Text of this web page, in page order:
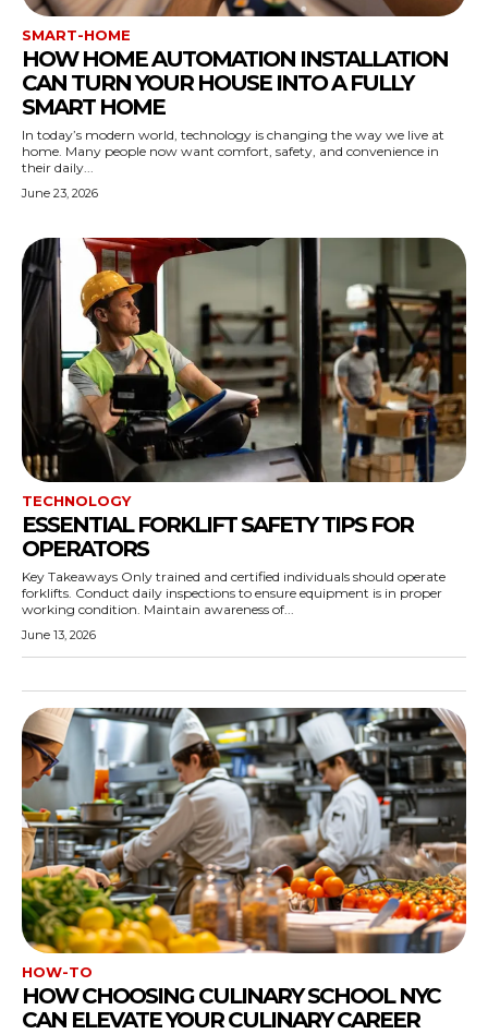
SMART-HOME
HOW HOME AUTOMATION INSTALLATION
CAN TURN YOUR HOUSE INTO A FULLY
SMART HOME
In today’s modern world, technology is changing the way we live at
home. Many people now want comfort, safety, and convenience in
their daily...
June 23, 2026
TECHNOLOGY
ESSENTIAL FORKLIFT SAFETY TIPS FOR
OPERATORS
Key Takeaways Only trained and certified individuals should operate
forklifts. Conduct daily inspections to ensure equipment is in proper
working condition. Maintain awareness of...
June 13, 2026
HOW-TO
HOW CHOOSING CULINARY SCHOOL NYC
CAN ELEVATE YOUR CULINARY CAREER